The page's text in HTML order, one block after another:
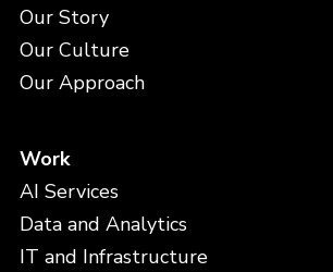
Our Story
Our Culture
Our Approach
Work
AI Services
Data and Analytics
IT and Infrastructure